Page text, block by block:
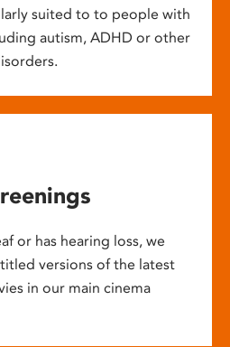
suited to to people with
autism, ADHD or other
or has hearing loss, we
versions of the latest
in our main cinema